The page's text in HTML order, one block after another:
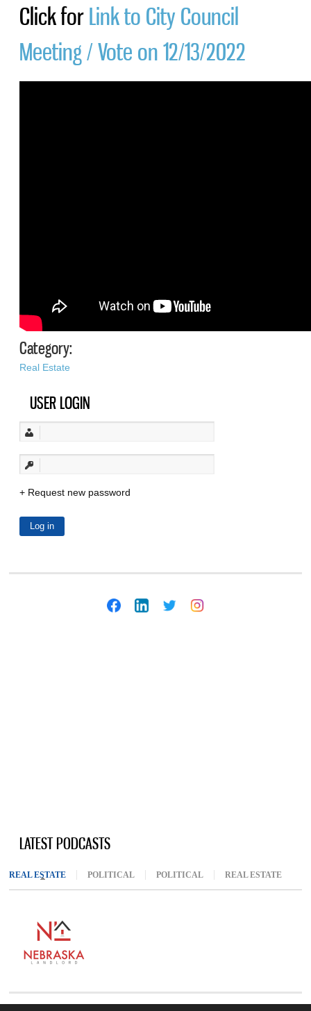
Click forLink to City Council
Meeting / Vote on 12/13/2022
Category:
Real Estate
USER LOGIN
Request new password
LATEST PODCASTS
REAL ESTATE (ACTIVE TAB)
POLITICAL POLITICAL REAL ESTATE